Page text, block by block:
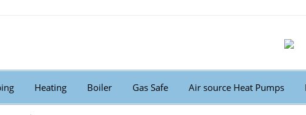
Heating Boiler Gas Safe Air source Heat Pumps